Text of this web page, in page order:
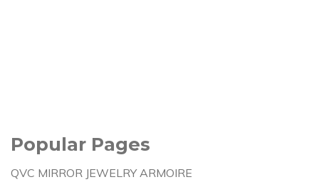
Popular Pages
QVC MIRROR JEWELRY ARMOIRE